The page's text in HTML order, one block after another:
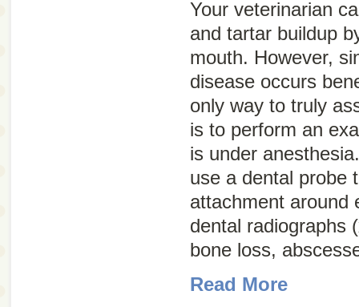
Your veterinarian
and tartar buildup
mouth. However,
disease occurs
only way to truly
is to perform an
is under
use a dental probe
attachment around
dental radiographs
bone loss,
Read More